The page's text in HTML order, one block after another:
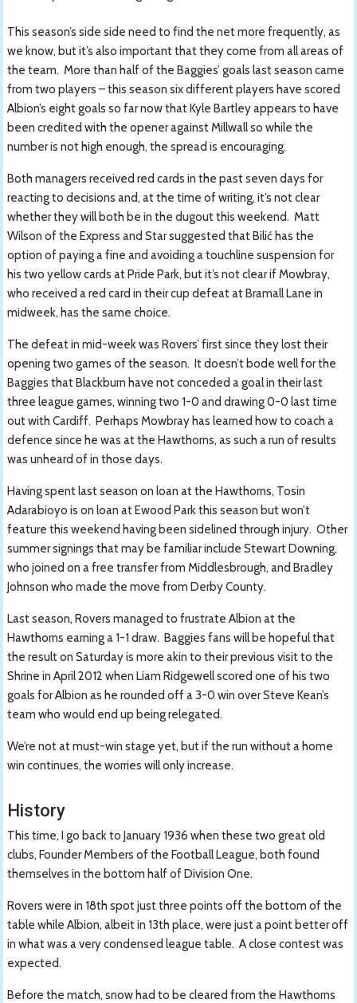
This season’s side side need to find the net more frequently, as
we know, but it’s also important that they come from all areas of
the team. More than half of the Baggies’ goals last season came
from two players – this season six different players have scored
Albion’s eight goals so far now that Kyle Bartley appears to have
been credited with the opener against Millwall so while the
number is not high enough, the spread is encouraging.
Both managers received red cards in the past seven days for
reacting to decisions and, at the time of writing, it’s not clear
whether they will both be in the dugout this weekend. Matt
Wilson of the Express and Star suggested that Bilić has the
option of paying a fine and avoiding a touchline suspension for
his two yellow cards at Pride Park, but it’s not clear if Mowbray,
who received a red card in their cup defeat at Bramall Lane in
midweek, has the same choice.
The defeat in mid-week was Rovers’ first since they lost their
opening two games of the season. It doesn’t bode well for the
Baggies that Blackburn have not conceded a goal in their last
three league games, winning two 1-0 and drawing 0-0 last time
out with Cardiff. Perhaps Mowbray has learned how to coach a
defence since he was at the Hawthorns, as such a run of results
was unheard of in those days.
Having spent last season on loan at the Hawthorns, Tosin
Adarabioyo is on loan at Ewood Park this season but won’t
feature this weekend having been sidelined through injury. Other
summer signings that may be familiar include Stewart Downing,
who joined on a free transfer from Middlesbrough, and Bradley
Johnson who made the move from Derby County.
Last season, Rovers managed to frustrate Albion at the
Hawthorns earning a 1-1 draw. Baggies fans will be hopeful that
the result on Saturday is more akin to their previous visit to the
Shrine in April 2012 when Liam Ridgewell scored one of his two
goals for Albion as he rounded off a 3-0 win over Steve Kean’s
team who would end up being relegated.
We’re not at must-win stage yet, but if the run without a home
win continues, the worries will only increase.
History
This time, I go back to January 1936 when these two great old
clubs, Founder Members of the Football League, both found
themselves in the bottom half of Division One.
Rovers were in 18th spot just three points off the bottom of the
table while Albion, albeit in 13th place, were just a point better off
in what was a very condensed league table. A close contest was
expected.
Before the match, snow had to be cleared from the Hawthorns